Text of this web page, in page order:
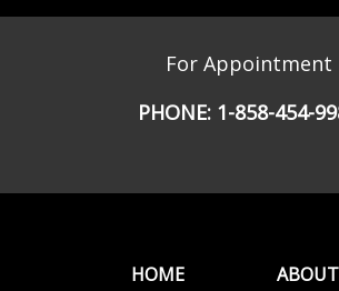
For Appointment
PHONE: 1-858-454-
HOME